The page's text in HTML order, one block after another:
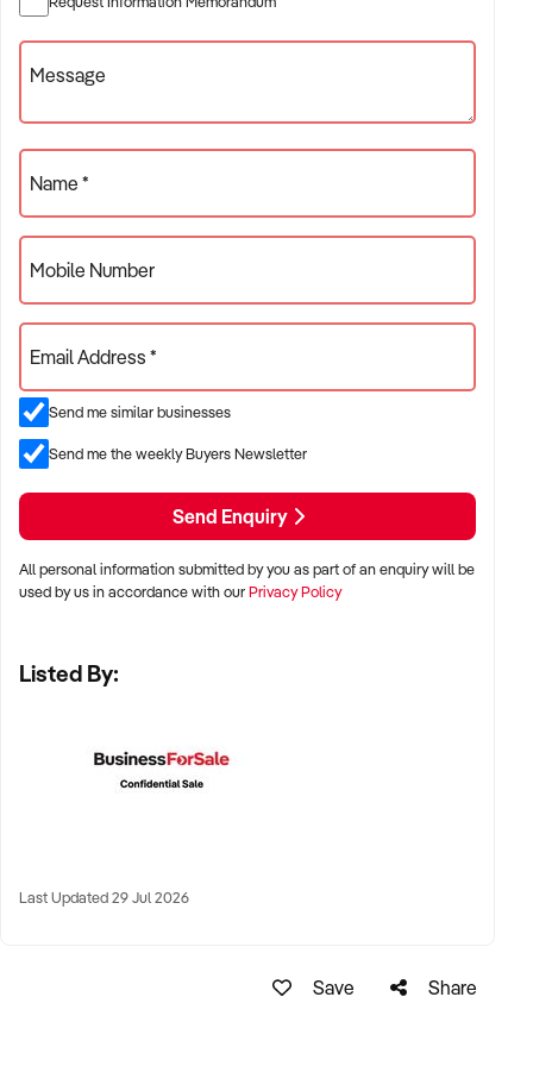
beverage-led revenue
✦ Venues with food service, beer gardens, TAB,
ACQUISITION CRITERIA:
BUSINESS SIZE:
✦ Annual turnover between $1M and $10M+
✦ Single or multi-site operations considered
✦ Preference for venues with strong local patronage and
steady weekly sales
LOCATION PREFERENCES:
✦ Major metro areas including Sydney, Melbourne, Brisbane,
Perth, and Adelaide
KEY REQUIREMENTS:
✦ Functional kitchen, bar, and entertainment infrastructure
Message
Name *
Mobile Number
Email Address *
Send me similar businesses
Send me the weekly Buyers Newsletter
Send Enquiry
All personal information submitted by you as part of an enquiry will be
used by us in accordance with ourPrivacy Policy
Listed By:
Last Updated 29 Jul 2026
Save Share